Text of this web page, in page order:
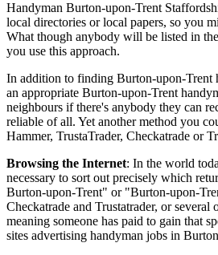
Handyman Burton-upon-Trent
local directories or local papers, so you
What though anybody will be listed in
you use this approach.
In addition to finding Burton-upon-Trent
an appropriate Burton-upon-Trent
neighbours if there's anybody they can
reliable of all. Yet another method you
Hammer, TrustaTrader, Checkatrade or
Browsing the Internet: In the world
necessary to sort out precisely which
Burton-upon-Trent" or "Burton-upon-
Checkatrade and Trustatrader, or
meaning someone has paid to gain that
sites advertising handyman jobs in